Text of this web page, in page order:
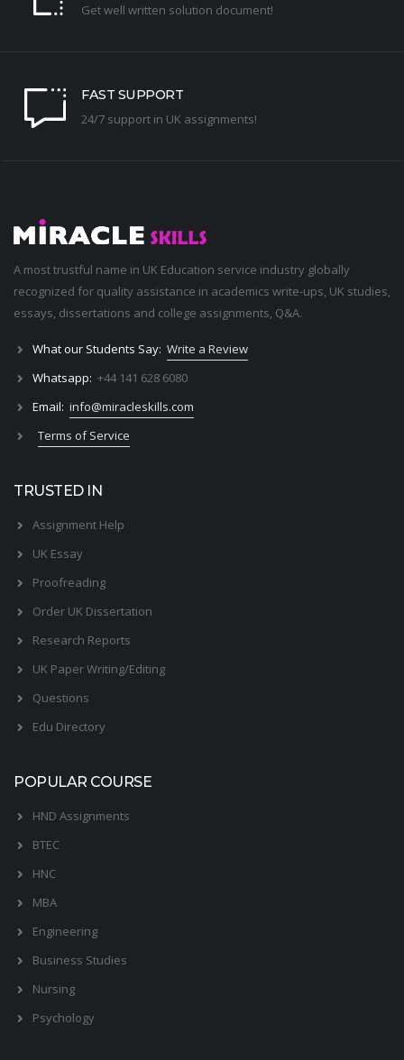
Get well written solution document!
FAST SUPPORT
24/7 support in UK assignments!
A most trustful name in UK Education service industry globally
recognized for quality assistance in academics write-ups, UK studies,
essays, dissertations and college assignments, Q&A.
What our Students Say: Write a Review
Whatsapp: +44 141 628 6080
Email: info@miracleskills.com
Terms of Service
TRUSTED IN
Assignment Help
UK Essay
Proofreading
Order UK Dissertation
Research Reports
UK Paper Writing/Editing
Questions
Edu Directory
POPULAR COURSE
HND Assignments
BTEC
HNC
MBA
Engineering
Business Studies
Nursing
Psychology